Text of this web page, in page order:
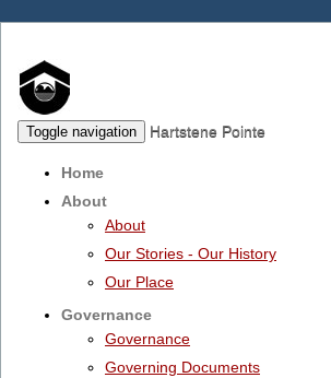
Toggle navigation Hartstene Pointe
Home
About
About
Our Stories - Our History
Our Place
Governance
Governance
Governing Documents